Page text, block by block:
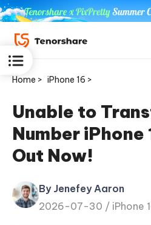
ReiBoot
for iOS
Tenorshare
PDNob
Home > iPhone 16 >
Unable to
Number iPhone
Out Now!
By Jenefey Aaron
2026-07-30 / iPhone